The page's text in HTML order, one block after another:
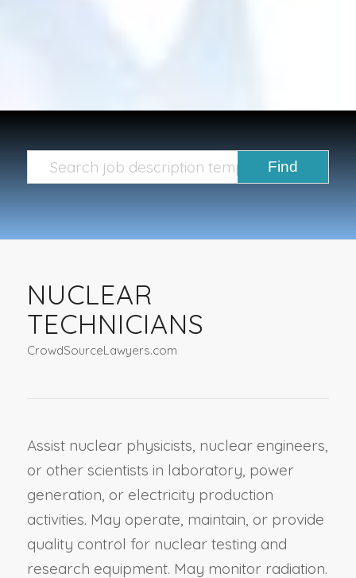
NUCLEAR
TECHNICIANS
CrowdSourceLawyers.com
Assist nuclear physicists, nuclear engineers,
or other scientists in laboratory, power
generation, or electricity production
activities. May operate, maintain, or provide
quality control for nuclear testing and
research equipment. May monitor radiation.